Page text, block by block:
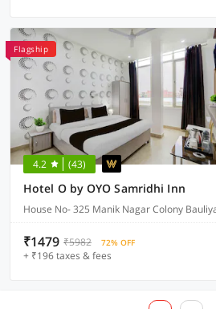
Flagship
4.2 (43)
Hotel O by OYO Samridhi Inn
House No- 325 Manik Nagar Colony
₹1479 ₹5982 72% OFF
+ ₹196 taxes & fees